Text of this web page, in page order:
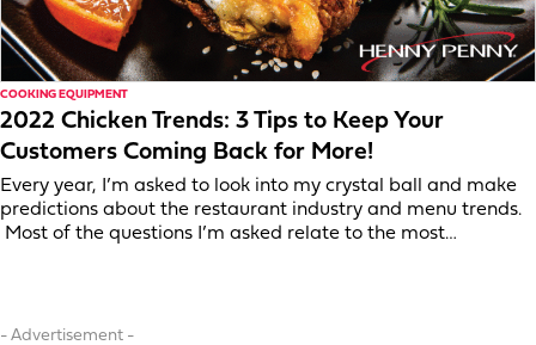
COOKING EQUIPMENT
2022 Chicken Trends: 3 Tips to Keep Your
Customers Coming Back for More!
Every year, I’m asked to look into my crystal ball and make
predictions about the restaurant industry and menu trends.
Most of the questions I’m asked relate to the most…
- Advertisement -